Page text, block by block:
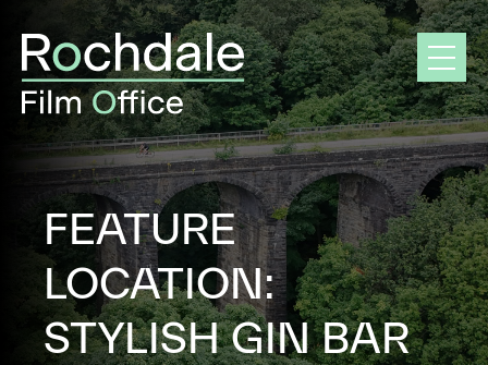
Skip
to
content
FEATURE
LOCATION:
STYLISH GIN BAR